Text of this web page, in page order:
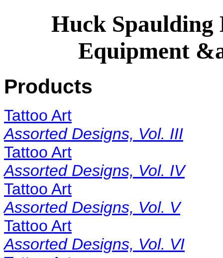
Huck Spaulding
Equipment
Products
Tattoo Art
Assorted Designs, Vol. III
Tattoo Art
Assorted Designs, Vol. IV
Tattoo Art
Assorted Designs, Vol. V
Tattoo Art
Assorted Designs, Vol. VI